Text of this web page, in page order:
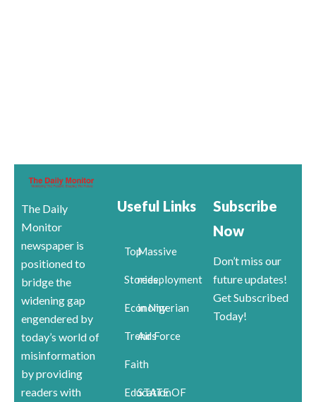
The Daily
Monitor
newspaper is
positioned to
bridge the
widening gap
engendered by
today’s world of
misinformation
by providing
readers with
Useful Links
Top
Stories
Economy
Trends
Faith
Education
Massive
redeployment
in Nigerian
Air Force
STATE OF
Subscribe
Now
Don’t miss our
future updates!
Get Subscribed
Today!